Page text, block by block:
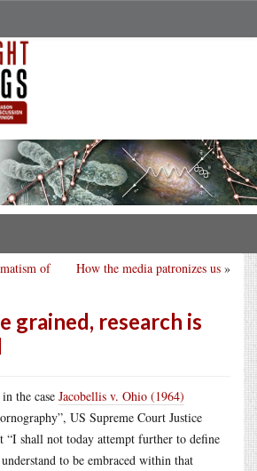
How the media patronizes us »
of
grained, research is
the case Jacobellis v. Ohio (1964)
US Supreme Court Justice
“I shall not today attempt further to define
to be embraced within that